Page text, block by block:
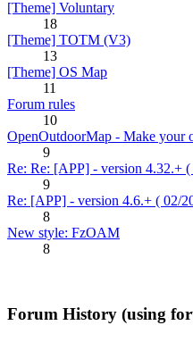
[Theme] Voluntary
18
[Theme] TOTM (V3)
13
[Theme] OS Map
11
Forum rules
10
OpenOutdoorMap - Make your
9
Re: Re: [APP] - version 4.32.+
9
Re: [APP] - version 4.6.+ ( 02/
8
New style: FzOAM
8
Forum History (using